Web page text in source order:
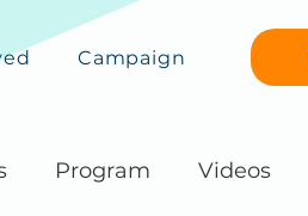
Campaign
Program Videos